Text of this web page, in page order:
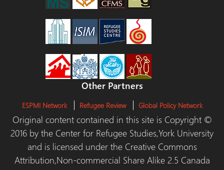
Other Partners
ESPMI Network Refugee Review Global Policy Network
Original content contained in this site is Copyright ©
2016 by the Center for Refugee Studies,York University
and is licensed under the Creative Commons
Attribution,Non-commercial Share Alike 2.5 Canada